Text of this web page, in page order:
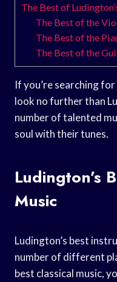
The Best of
The Best of the
The Best of the
The Best of the
If you’re searching
look no further than
number of talented
soul with their tunes.
Ludington’s
Music
Ludington’s best
number of different
best classical music,